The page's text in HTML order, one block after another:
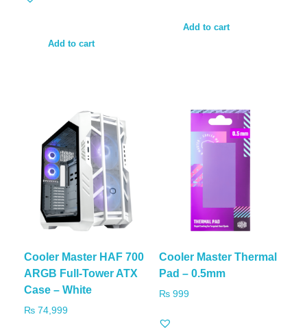
Add to cart
Add to cart
Cooler Master HAF 700
ARGB Full-Tower ATX
Case – White
₨ 74,999
Cooler Master Thermal
Pad – 0.5mm
₨999